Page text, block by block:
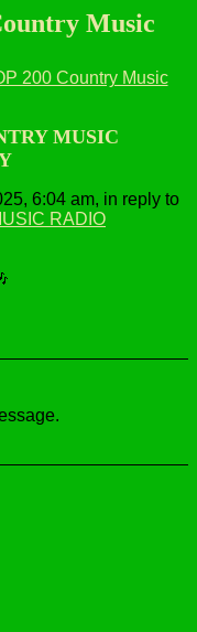
Music
200 Country Music
MUSIC
6:04 am, in reply to
RADIO